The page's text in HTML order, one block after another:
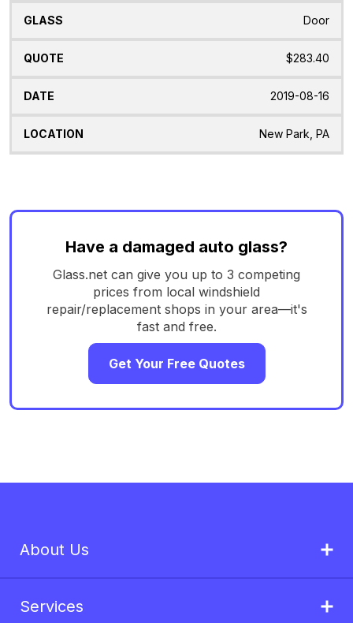
Door
$283.40
2019-08-16
New Park, PA
Have a damaged auto glass?
Glass.net can give you up to 3 competing
prices from local windshield
repair/replacement shops in your area—it's
fast and free.
Get Your Free Quotes
About Us
Services